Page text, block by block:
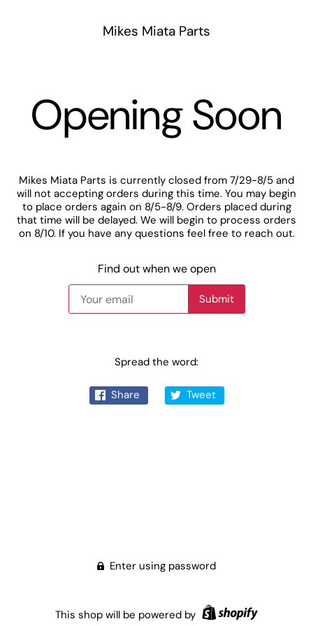
Mikes Miata Parts
Opening Soon
Mikes Miata Parts is currently closed from 7/29-8/5 and
will not accepting orders during this time. You may begin
to place orders again on 8/5-8/9. Orders placed during
that time will be delayed. We will begin to process orders
on 8/10. If you have any questions feel free to reach out.
Find out when we open
Spread the word:
Share Tweet
Enter using password
This shop will be powered by